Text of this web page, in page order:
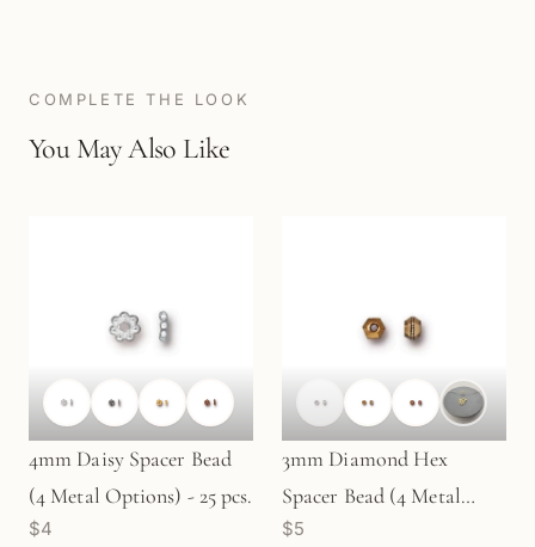
COMPLETE THE LOOK
You May Also Like
4mm Daisy Spacer Bead
(4 Metal Options) - 25 pcs.
$4
3mm Diamond Hex
Spacer Bead (4 Metal
Options) - 20 pcs. (M487)
$5